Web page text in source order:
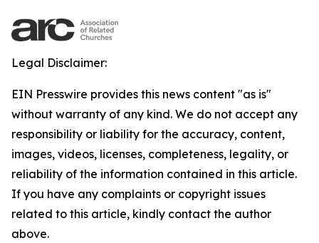
Legal Disclaimer:
EIN Presswire provides this news content "as is"
without warranty of any kind. We do not accept any
responsibility or liability for the accuracy, content,
images, videos, licenses, completeness, legality, or
reliability of the information contained in this article.
If you have any complaints or copyright issues
related to this article, kindly contact the author
above.